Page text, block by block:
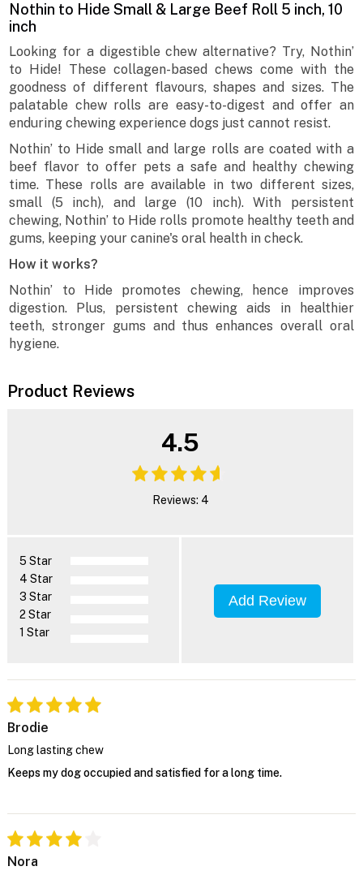
Nothin to Hide Small & Large Beef Roll 5 inch, 10
inch
Looking for a digestible chew alternative? Try, Nothin’
to Hide! These collagen-based chews come with the
goodness of different flavours, shapes and sizes. The
palatable chew rolls are easy-to-digest and offer an
enduring chewing experience dogs just cannot resist.
Nothin’ to Hide small and large rolls are coated with a
beef flavor to offer pets a safe and healthy chewing
time. These rolls are available in two different sizes,
small (5 inch), and large (10 inch). With persistent
chewing, Nothin’ to Hide rolls promote healthy teeth and
gums, keeping your canine's oral health in check.
How it works?
Nothin’ to Hide promotes chewing, hence improves
digestion. Plus, persistent chewing aids in healthier
teeth, stronger gums and thus enhances overall oral
hygiene.
Product Reviews
4.5
Reviews: 4
5 Star
4 Star
3 Star
2 Star
1 Star
Add Review
Brodie
Long lasting chew
Keeps my dog occupied and satisfied for a long time.
Nora